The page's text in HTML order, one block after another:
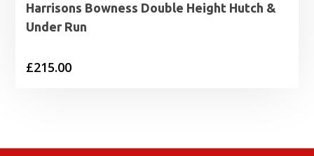
Harrisons Bowness Double Height Hutch &
Under Run
£215.00